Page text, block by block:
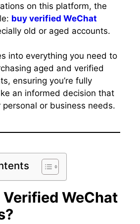
on this platform, the
buy verified WeChat
old or aged accounts.
into everything you need to
aged and verified
ensuring you’re fully
an informed decision that
or business needs.
Verified WeChat